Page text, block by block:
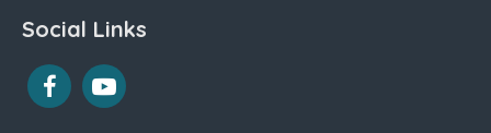
Social Links